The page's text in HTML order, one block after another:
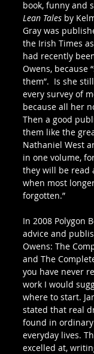
book, funny and
Lean Tales by
Gray was
the Irish Times
had recently
Owens, because
them”.  Is she
every survey of
because all her
Then a good
them like the
Nathaniel West
in one volume,
they will be read
when most
forgotten.”
In 2008 Polygon
advice and
Owens: The
and The
you have never
work I would
where to start.
stated that real
found in ordinary
everyday lives.
excelled at,